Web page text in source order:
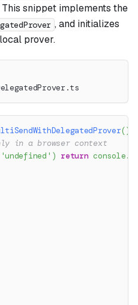
snippet implements the
, and initializes
prover.
()
in a browser context
'undefined' ) return console.